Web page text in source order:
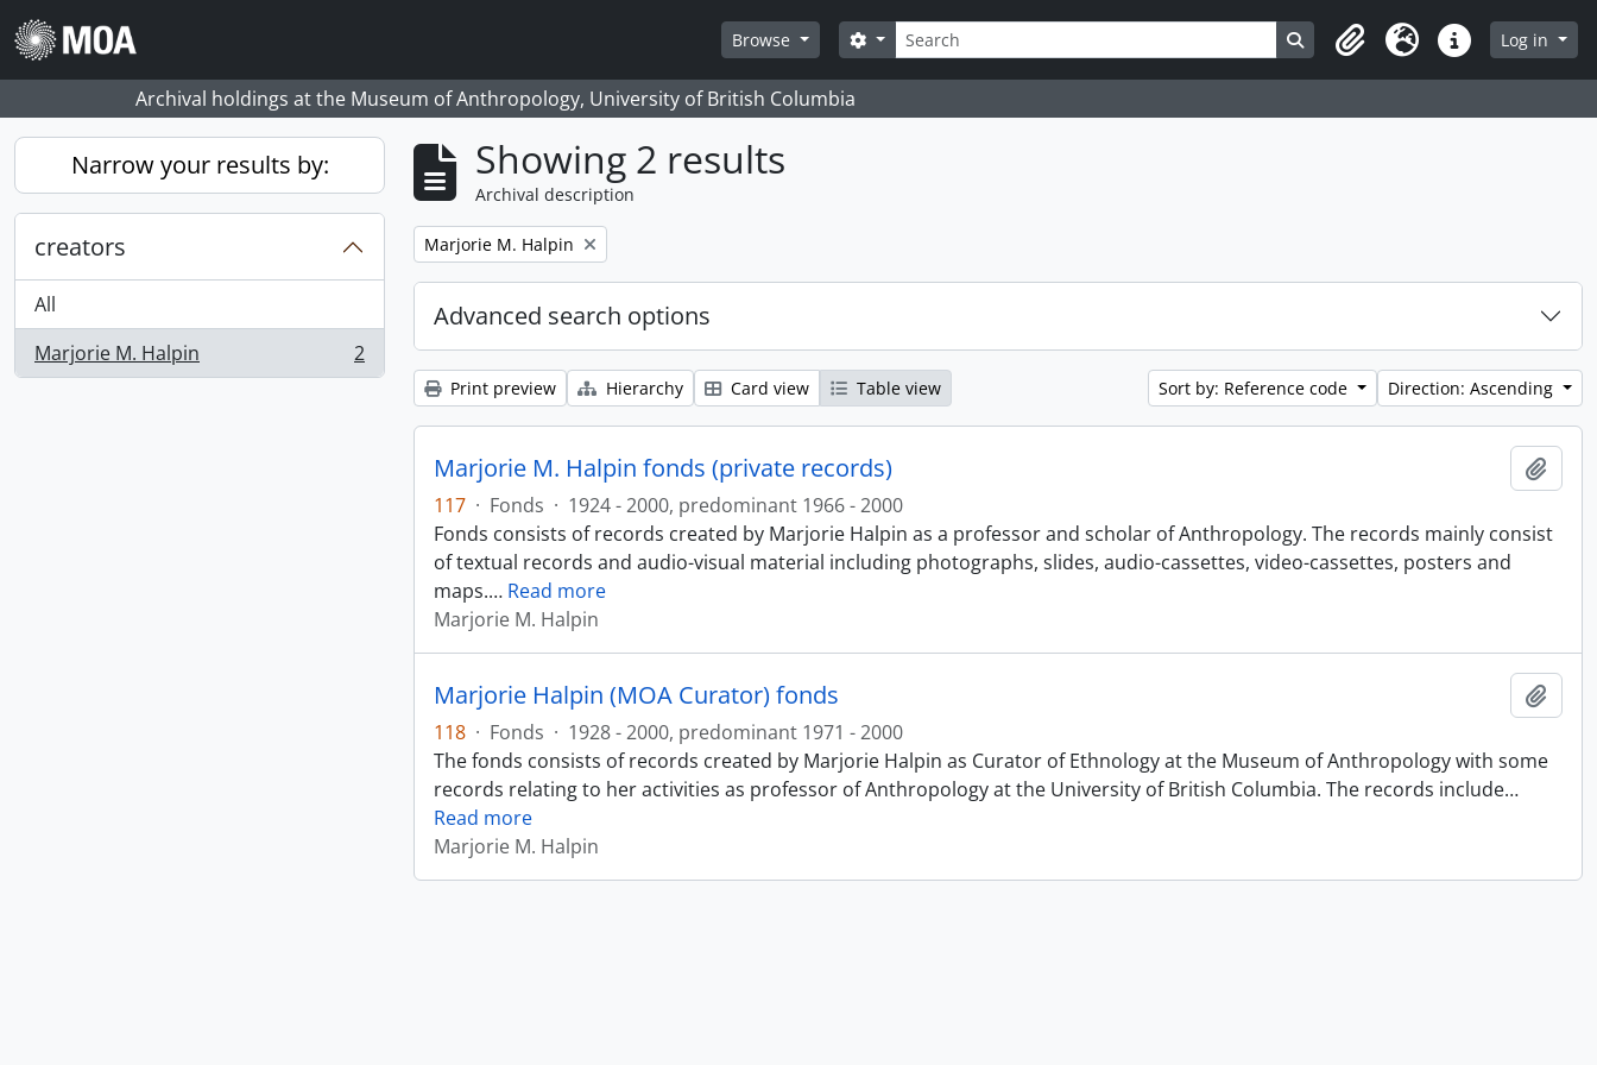
Skip to main content
Browse
Search
Search options Search in browse page
ClipboardLanguageQuick linksLog in
Archival holdings at the Museum of Anthropology, University of British Columbia
Narrow your results by:
creators
All
Marjorie M. Halpin
, 2 results 2
Showing 2 results
Archival description
Remove filter:
Marjorie M. Halpin
Advanced search options
Print preview Hierarchy Card view Table view Sort by: Reference code Direction: Ascending
Marjorie M. Halpin fonds (private records)
117 · Fonds · 1924 - 2000, predominant 1966 - 2000
Fonds consists of records created by Marjorie Halpin as a professor and scholar of Anthropology. The records mainly consist
of textual records and audio-visual material including photographs, slides, audio-cassettes, video-cassettes, posters and
maps.… Read more
Marjorie M. Halpin
Marjorie Halpin (MOA Curator) fonds
118 · Fonds · 1928 - 2000, predominant 1971 - 2000
The fonds consists of records created by Marjorie Halpin as Curator of Ethnology at the Museum of Anthropology with some
records relating to her activities as professor of Anthropology at the University of British Columbia. The records include…
Read more
Marjorie M. Halpin